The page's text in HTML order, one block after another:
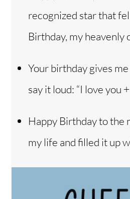
recognized star that
Birthday, my heavenly
Your birthday gives
say it loud: “I love you
Happy Birthday to the
my life and filled it up